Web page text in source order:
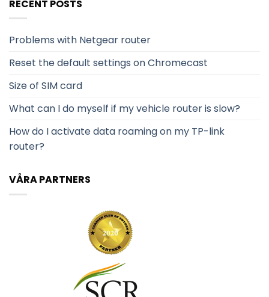
RECENT POSTS
Problems with Netgear router
Reset the default settings on Chromecast
Size of SIM card
What can I do myself if my vehicle router is slow?
How do I activate data roaming on my TP-link
router?
VÅRA PARTNERS